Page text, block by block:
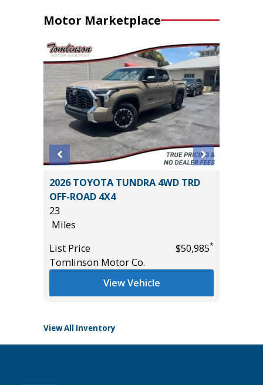
Motor Marketplace
2026 TOYOTA TUNDRA 4WD TRD
OFF-ROAD 4X4
23
Miles
List Price
$50,985*
Tomlinson Motor Co.
View Vehicle
View All Inventory